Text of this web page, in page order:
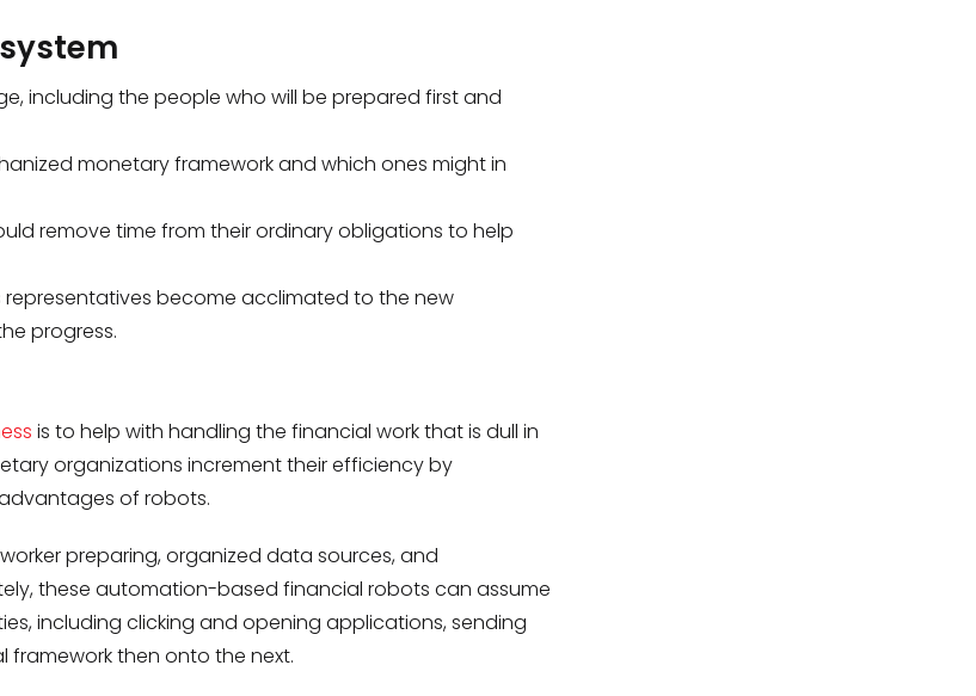
including the people who will be prepared first and
monetary framework and which ones might in
remove time from their ordinary obligations to help
become acclimated to the new
progress.
is to help with handling the financial work that is dull in
organizations increment their efficiency by
of robots.
preparing, organized data sources, and
these automation-based financial robots can assume
including clicking and opening applications, sending
then onto the next.